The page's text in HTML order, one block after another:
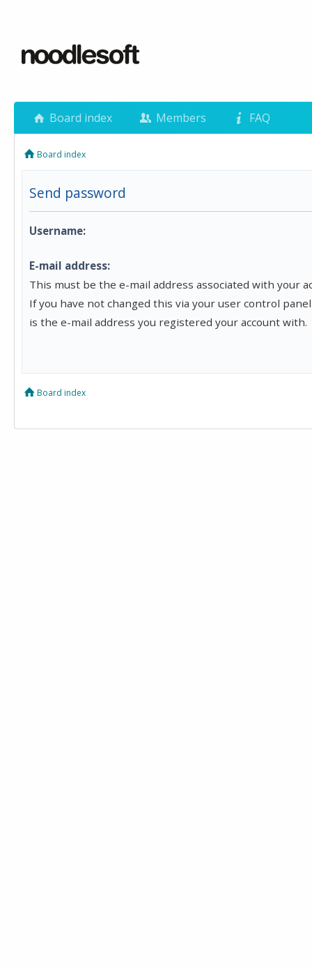
Board index Members FAQ
Board index
Send password
Username:
E-mail address:
This must be the e-mail address associated with your
If you have not changed this via your user control
is the e-mail address you registered your account with.
Board index